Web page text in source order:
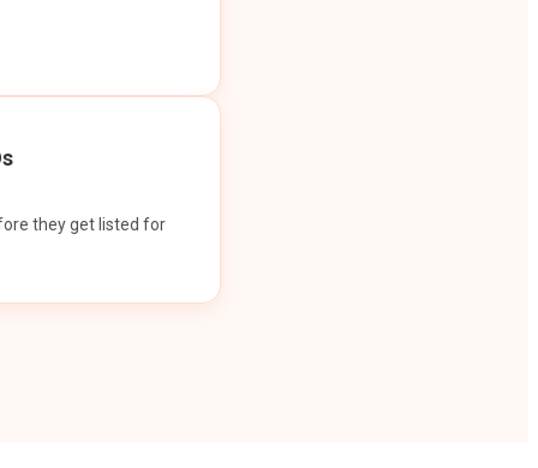
they get listed for